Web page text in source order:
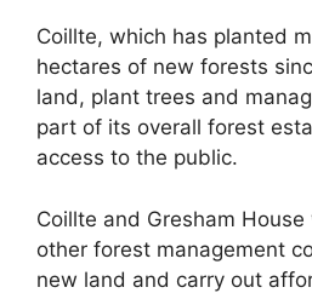
Coillte, which has planted
hectares of new forests
land, plant trees and
part of its overall forest
access to the public.
Coillte and Gresham
other forest management
new land and carry out